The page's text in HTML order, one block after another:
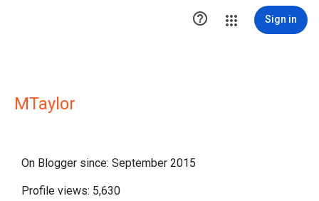
 Sign in
MTaylor
On Blogger since: September 2015
Profile views: 5,630